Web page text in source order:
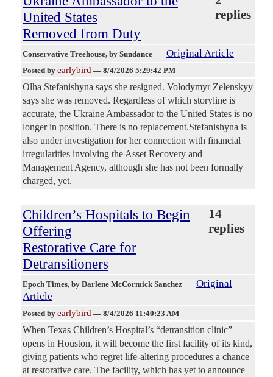
United States
Removed from Duty
replies
Conservative Treehouse, by Sundance Original Article
Posted by earlybird — 8/4/2026 5:29:42 PM
Olha Stefanishyna says she resigned. Volodymyr Zelenskyy
says she was removed. Regardless of which storyline is
accurate, the Ukraine Ambassador to the United States is no
longer in position. There is no replacement.Stefanishyna is
also under investigation for her connection with financial
irregularities involving the Asset Recovery and
Management Agency, although she has not been formally
charged, yet.
Children’s Hospitals to Begin
Offering
Restorative Care for
Detransitioners
14
replies
Epoch Times, by Darlene McCormick Sanchez
Original
Article
Posted by earlybird — 8/4/2026 11:40:23 AM
When Texas Children’s Hospital’s “detransition clinic”
opens in Houston, it will become the first facility of its kind,
giving patients who regret life-altering procedures a chance
at restorative care. The facility, which has yet to announce